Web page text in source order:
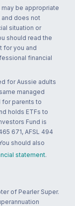
be appropriate
and does not
situation or
should read the
for you and
financial
for Aussie adults
managed
for parents to
holds ETFs to
Fund is
671, AFSL 494
should also
statement.
of Pearler Super.